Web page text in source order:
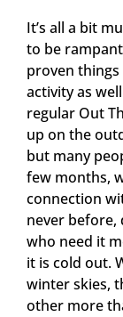
It’s all a bit
to be
proven
activity as
regular Out
up on the
but many
few months,
connection
never before,
who need it
it is cold out.
winter skies,
other more